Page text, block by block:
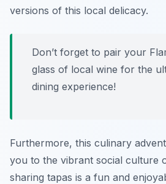
versions of this local delicacy.
Don’t forget to pair your
glass of local wine for the
dining experience!
Furthermore, this culinary
you to the vibrant social culture
sharing tapas is a fun and